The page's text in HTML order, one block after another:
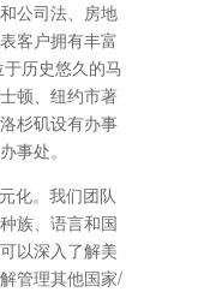
公司法、房地
客户拥有丰富
历史悠久的马
顿、纽约市著
杉矶设有办事
事处。
化。我们团队
族、语言和国
以深入了解美
管理其他国家/